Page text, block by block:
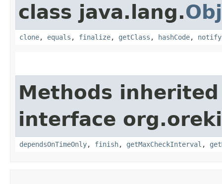
class java.lang.
clone, equals , finalize, getClass , hashCode, notify
Methods
interface
dependsOnTimeOnly, finish, getMaxCheckInterval ,